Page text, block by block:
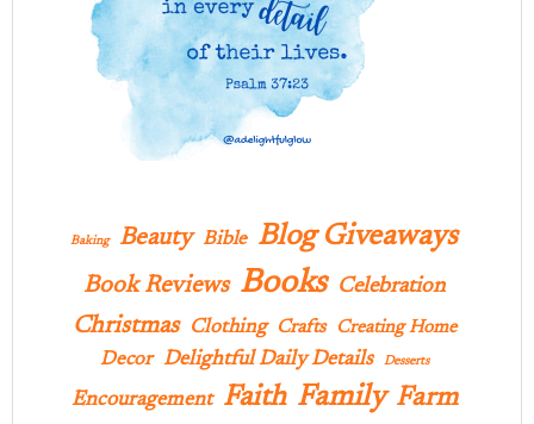
Baking Beauty Bible Blog Giveaways
Book Reviews Books Celebration
Christmas Clothing Crafts Creating Home
Decor Delightful Daily Details Desserts
Encouragement Faith Family Farm